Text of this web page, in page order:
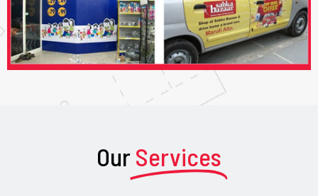
OurServices